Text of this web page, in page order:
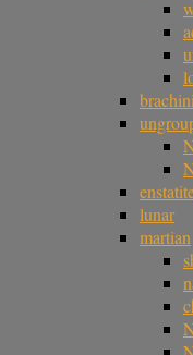
lunar
martian